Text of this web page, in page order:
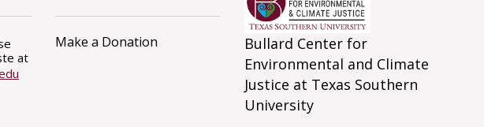
at
Make a Donation
Bullard Center for
Environmental and Climate
Justice at Texas Southern
University